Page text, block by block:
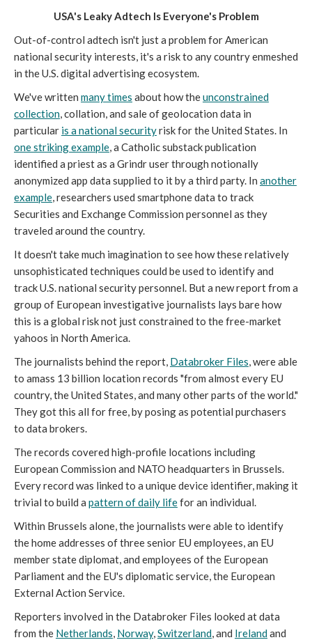
USA's Leaky Adtech Is Everyone's Problem
Out-of-control adtech isn't just a problem for American
national security interests, it's a risk to any country enmeshed
in the U.S. digital advertising ecosystem.
We've written many times about how theunconstrained
collection, collation, and sale of geolocation data in
particular is a national securityrisk for the United States. In
one striking example, a Catholic substack publication
identified a priest as a Grindr user through notionally
anonymized app data supplied to it by a third party. In another
example, researchers used smartphone data to track
Securities and Exchange Commission personnel as they
traveled around the country.
It doesn't take much imagination to see how these relatively
unsophisticated techniques could be used to identify and
track U.S. national security personnel. But a new report from a
group of European investigative journalists lays bare how
this is a global risk not just constrained to the free-market
yahoos in North America.
The journalists behind the report, Databroker Files, were able
to amass 13 billion location records "from almost every EU
country, the United States, and many other parts of the world."
They got this all for free, by posing as potential purchasers
to data brokers.
The records covered high-profile locations including
European Commission and NATO headquarters in Brussels.
Every record was linked to a unique device identifier, making it
trivial to build a pattern of daily lifefor an individual.
Within Brussels alone, the journalists were able to identify
the home addresses of three senior EU employees, an EU
member state diplomat, and employees of the European
Parliament and the EU's diplomatic service, the European
External Action Service.
Reporters involved in the Databroker Files looked at data
from the Netherlands, Norway,Switzerland, and Irelandand